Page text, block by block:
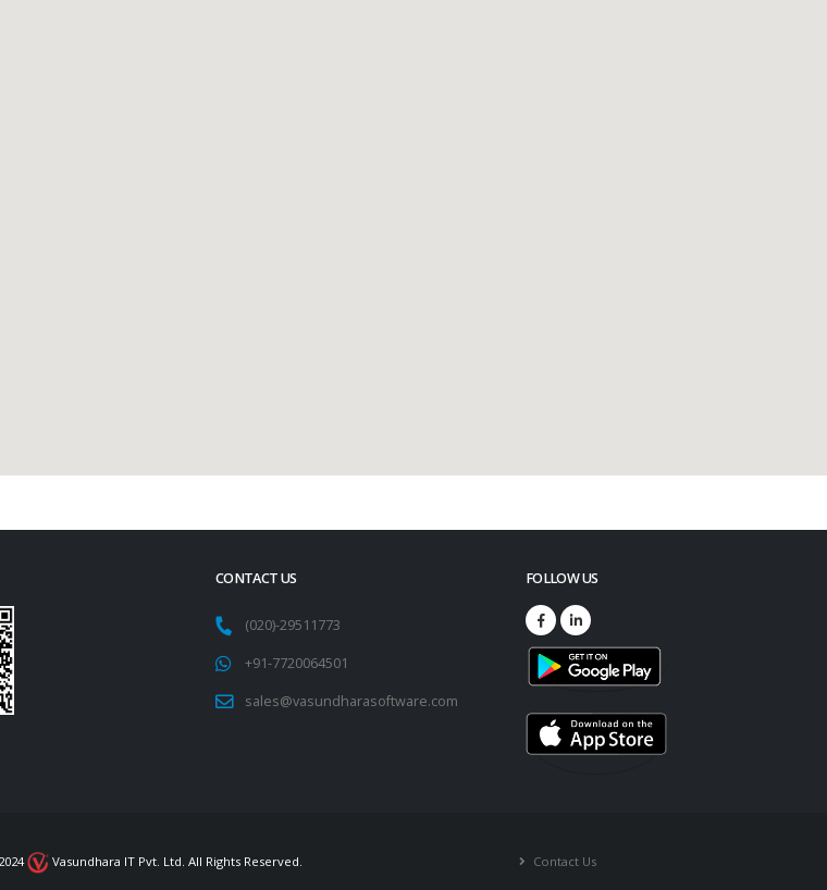
CONTACT US
(020)-29511773
+91-7720064501
sales@vasundharasoftware.com
FOLLOW US
Vasundhara IT Pvt. Ltd. All Rights Reserved. Contact Us